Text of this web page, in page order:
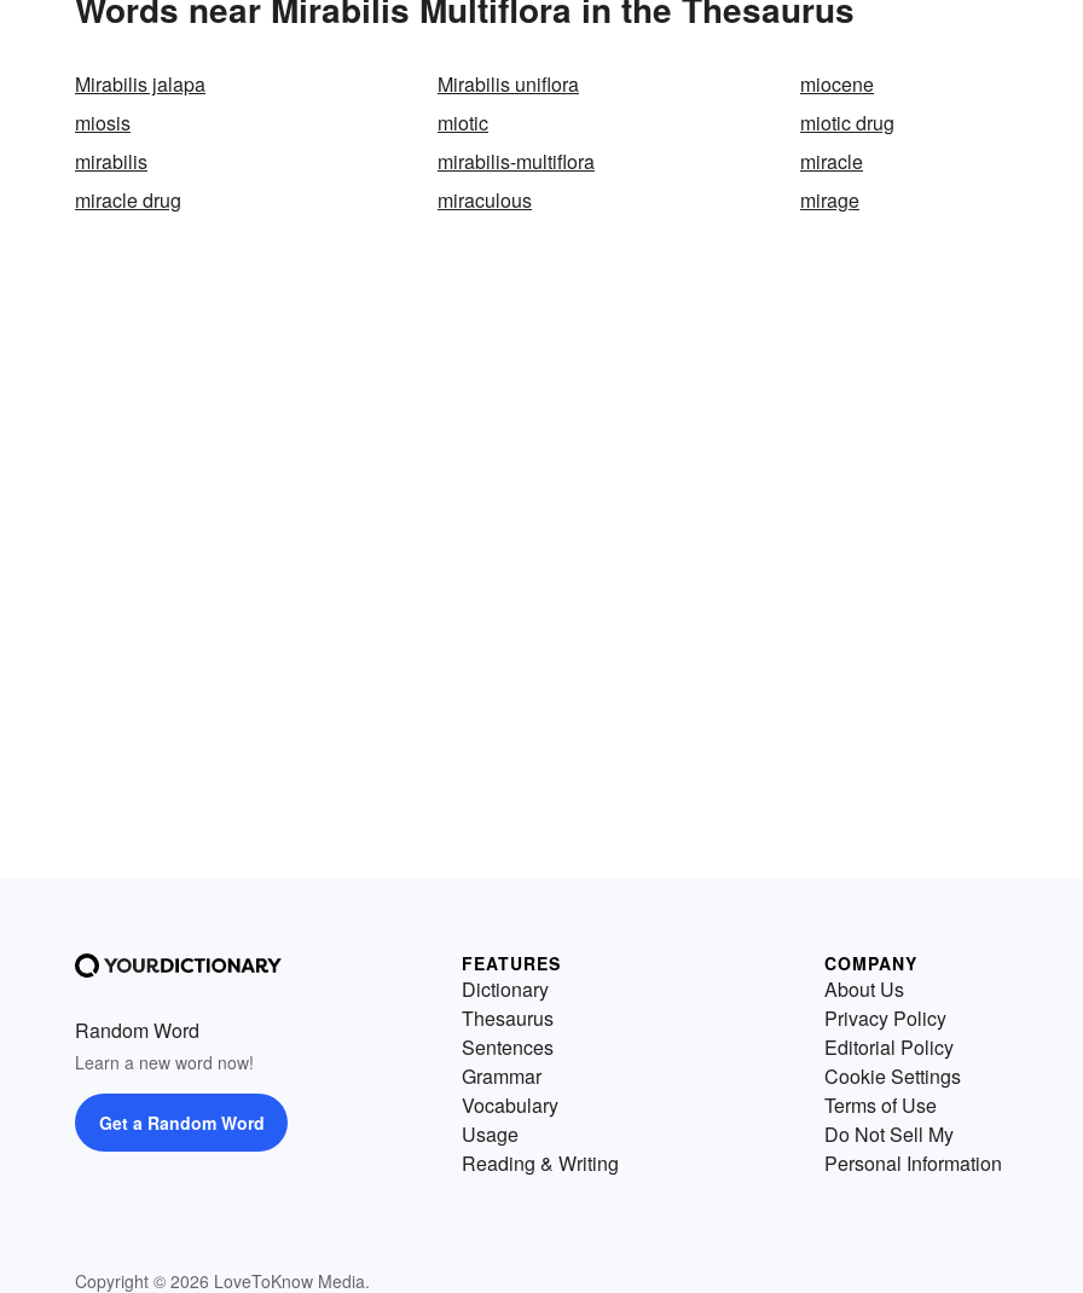
Mirabilis jalapa Mirabilis uniflora
miocene
miosis
miotic
miotic drug
mirabilis
mirabilis-multiflora
miracle
miracle drug
miraculous mirage
Random Word
Learn a new word now!
Get a Random Word
Copyright © 2026 LoveToKnow Media.
FEATURES
Dictionary
Thesaurus
Sentences
Grammar
Vocabulary
Usage
Reading & Writing
COMPANY
About Us
Privacy Policy
Editorial Policy
Cookie Settings
Terms of Use
Do Not Sell My
Personal Information